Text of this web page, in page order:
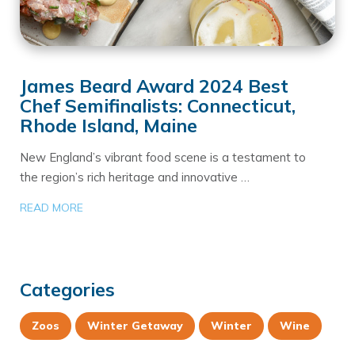
James Beard Award 2024 Best
Chef Semifinalists: Connecticut,
Rhode Island, Maine
New England’s vibrant food scene is a testament to
the region’s rich heritage and innovative …
READ MORE
Categories
Zoos Winter Getaway Winter Wine